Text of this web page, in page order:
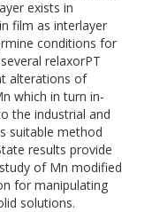
exists in
film as interlayer
conditions for
relaxorPT
alterations of
which in turn in-
the industrial and
suitable method
results provide
of Mn modified
for manipulating
solutions.